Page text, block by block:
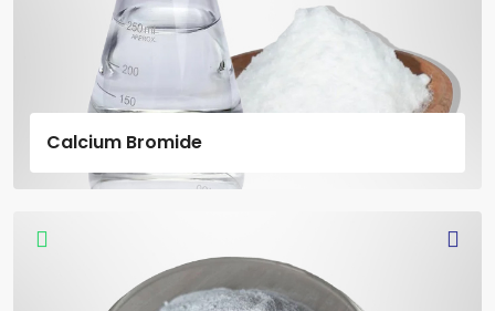
Calcium Bromide